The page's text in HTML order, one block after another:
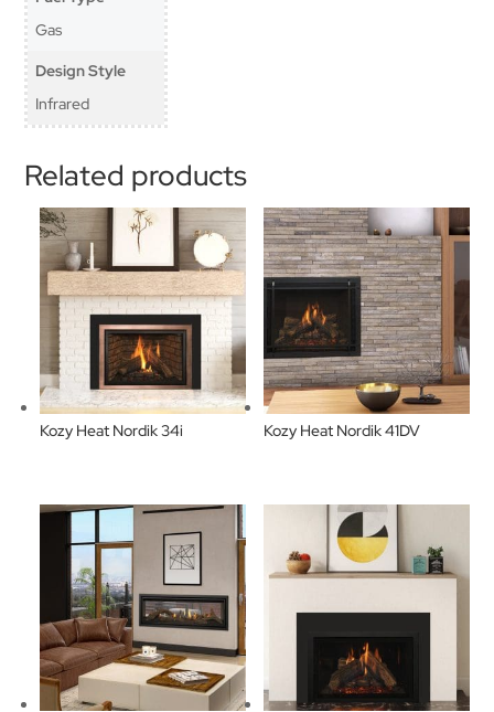
Gas
Design Style
Infrared
Related products
Kozy Heat Nordik 34i Kozy Heat Nordik 41DV